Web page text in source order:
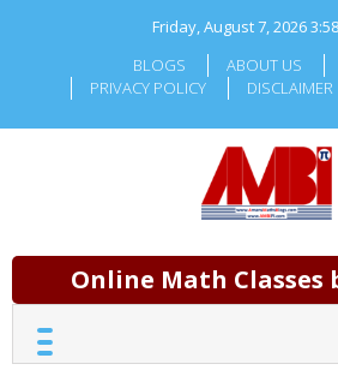
Friday, August 7, 2026
BLOGS
ABOUT US
PRIVACY POLICY
DISCLAIMER
Online Math Classes